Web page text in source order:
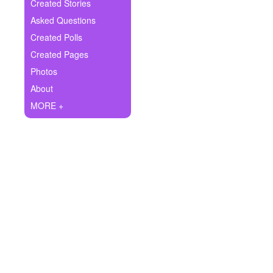
Ask Question
Create Poll
Create Page
Created Stories
Asked Questions
Created Polls
Created Pages
Photos
About
MORE +